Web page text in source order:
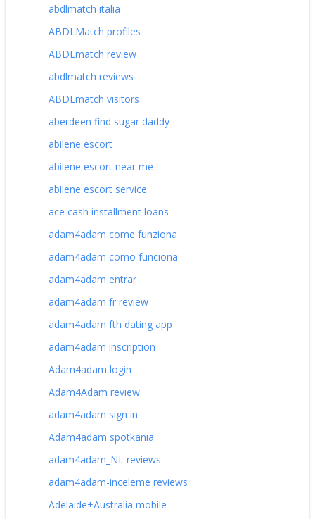
abdlmatch italia
ABDLMatch profiles
ABDLmatch review
abdlmatch reviews
ABDLmatch visitors
aberdeen find sugar daddy
abilene escort
abilene escort near me
abilene escort service
ace cash installment loans
adam4adam come funziona
adam4adam como funciona
adam4adam entrar
adam4adam fr review
adam4adam fth dating app
adam4adam inscription
Adam4adam login
Adam4Adam review
adam4adam sign in
Adam4adam spotkania
adam4adam_NL reviews
adam4adam-inceleme reviews
Adelaide+Australia mobile